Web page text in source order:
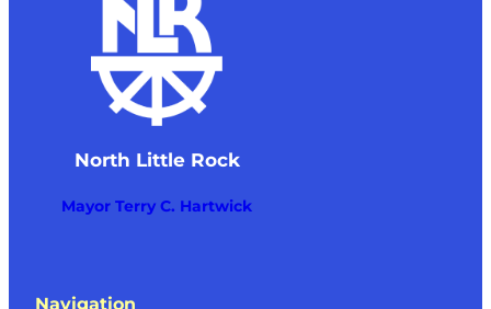
North Little Rock
Mayor Terry C. Hartwick
Navigation